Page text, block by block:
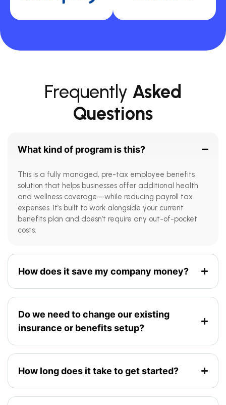
Frequently Asked
Questions
What kind of program is this?
This is a fully managed, pre-tax employee benefits
solution that helps businesses offer additional health
and wellness coverage—while reducing payroll tax
expenses. It’s built to work alongside your current
benefits plan and doesn’t require any out-of-pocket
costs.
How does it save my company money?
Do we need to change our existing
insurance or benefits setup?
How long does it take to get started?